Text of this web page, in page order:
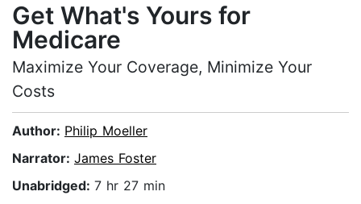
Get What's Yours for
Medicare
Maximize Your Coverage, Minimize Your
Costs
Author: Philip Moeller
Narrator: James Foster
Unabridged: 7 hr 27 min